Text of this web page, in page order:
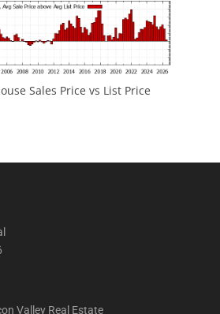
Sales Price vs List Price
Valley Real Estate